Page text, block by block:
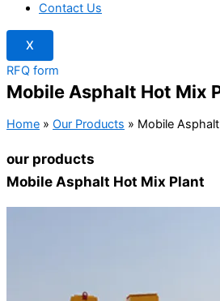
Contact Us
X
RFQ form
Mobile Asphalt Hot Mix
Home » Our Products » Mobile
our products
Mobile Asphalt Hot Mix Plant